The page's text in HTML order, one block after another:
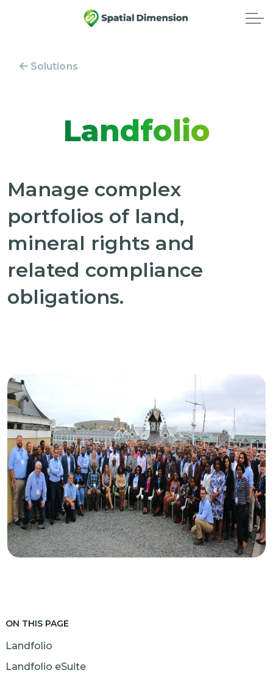
Solutions
Landfolio
Manage complex
portfolios of land,
mineral rights and
related compliance
obligations.
ON THIS PAGE
Landfolio
Landfolio eSuite